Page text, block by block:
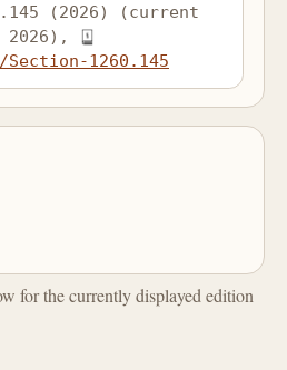
(2026) (current
2026),
1260.145
for the currently displayed edition